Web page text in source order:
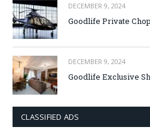
DECEMBER 9, 2024
Goodlife Private
DECEMBER 9, 2024
Goodlife Exclusive
CLASSIFIED ADS